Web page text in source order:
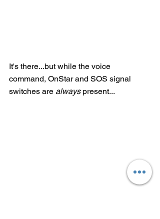
It's there...but while the voice
command, OnStar and SOS signal
switches are always present...